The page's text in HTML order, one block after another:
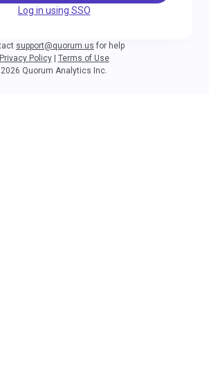
Log in using SSO
support@quorum.us for help
Privacy Policy| Terms of Use
2026 Quorum Analytics Inc.